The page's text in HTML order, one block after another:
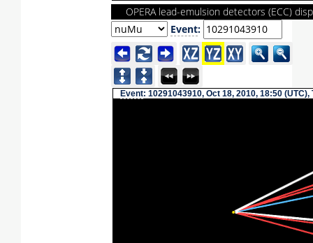
OPERA lead-emulsion detectors (ECC)
Event:
Event: 10291043910, Oct 18, 2010, 18:50